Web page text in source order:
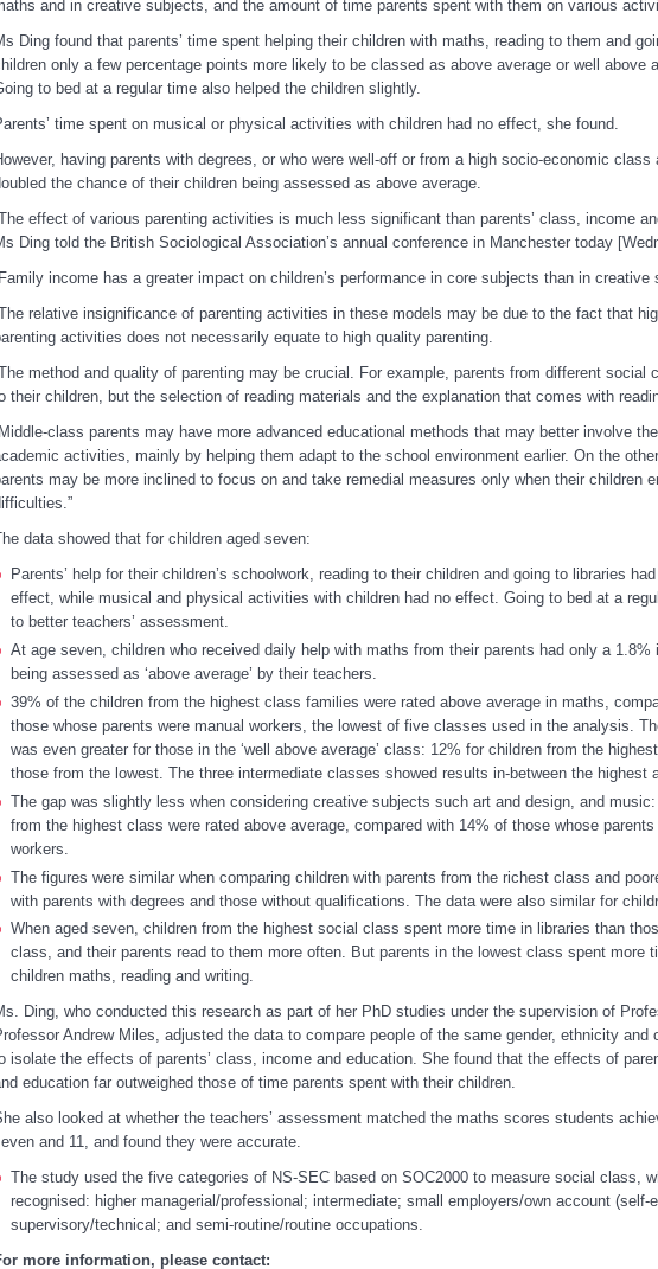
and in creative subjects, and the amount of time parents spent with them on various
Ding found that parents’ time spent helping their children with maths, reading to them and
only a few percentage points more likely to be classed as above average or well above
to bed at a regular time also helped the children slightly.
time spent on musical or physical activities with children had no effect, she found.
having parents with degrees, or who were well-off or from a high socio-economic class
the chance of their children being assessed as above average.
effect of various parenting activities is much less significant than parents’ class, income
Ding told the British Sociological Association’s annual conference in Manchester today
income has a greater impact on children’s performance in core subjects than in creative
relative insignificance of parenting activities in these models may be due to the fact that
activities does not necessarily equate to high quality parenting.
method and quality of parenting may be crucial. For example, parents from different social
their children, but the selection of reading materials and the explanation that comes with
class parents may have more advanced educational methods that may better involve
activities, mainly by helping them adapt to the school environment earlier. On the
may be more inclined to focus on and take remedial measures only when their children
data showed that for children aged seven:
Parents’ help for their children’s schoolwork, reading to their children and going to libraries
effect, while musical and physical activities with children had no effect. Going to bed at a
to better teachers’ assessment.
At age seven, children who received daily help with maths from their parents had only a 1.8%
being assessed as ‘above average’ by their teachers.
39% of the children from the highest class families were rated above average in maths,
those whose parents were manual workers, the lowest of five classes used in the analysis.
was even greater for those in the ‘well above average’ class: 12% for children from the
those from the lowest. The three intermediate classes showed results in-between the highest
The gap was slightly less when considering creative subjects such art and design, and
from the highest class were rated above average, compared with 14% of those whose parents
workers.
The figures were similar when comparing children with parents from the richest class and
with parents with degrees and those without qualifications. The data were also similar for
When aged seven, children from the highest social class spent more time in libraries than
class, and their parents read to them more often. But parents in the lowest class spent more
children maths, reading and writing.
Ding, who conducted this research as part of her PhD studies under the supervision of
Andrew Miles, adjusted the data to compare people of the same gender, ethnicity and
isolate the effects of parents’ class, income and education. She found that the effects of
education far outweighed those of time parents spent with their children.
also looked at whether the teachers’ assessment matched the maths scores students
and 11, and found they were accurate.
The study used the five categories of NS-SEC based on SOC2000 to measure social class,
recognised: higher managerial/professional; intermediate; small employers/own account (self-
supervisory/technical; and semi-routine/routine occupations.
more information, please contact: